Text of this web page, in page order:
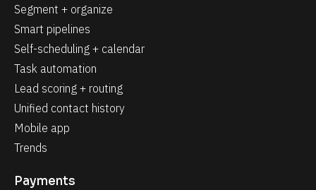
Segment + organize
Smart pipelines
Self-scheduling + calendar
Task automation
Lead scoring + routing
Unified contact history
Mobile app
Trends
Payments